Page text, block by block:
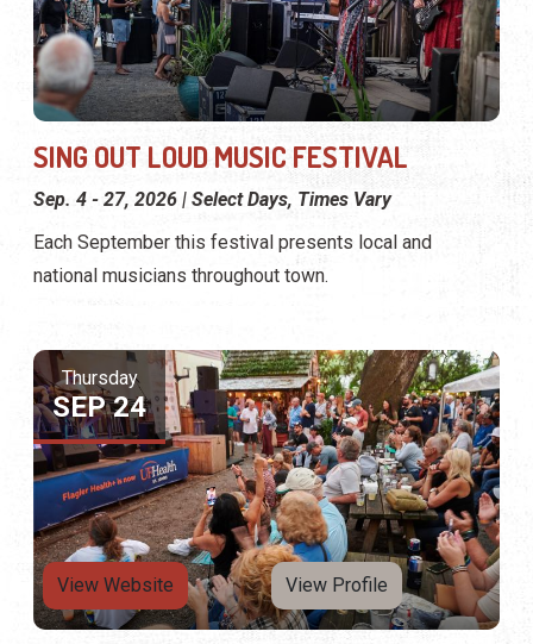
SING OUT LOUD MUSIC FESTIVAL
Sep. 4 - 27, 2026 | Select Days, Times Vary
Each September this festival presents local and
national musicians throughout town.
Thursday
SEP 24
View Website View Profile